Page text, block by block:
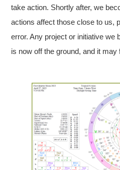
take action. Shortly after, we
actions affect those close to us,
error. Any project or initiative we
is now off the ground, and it